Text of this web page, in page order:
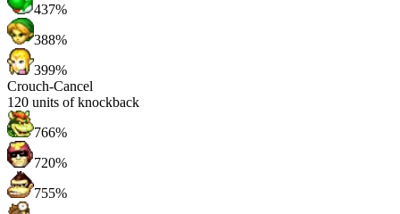
437%
388%
399%
Crouch-Cancel
120 units of knockback
766%
720%
755%